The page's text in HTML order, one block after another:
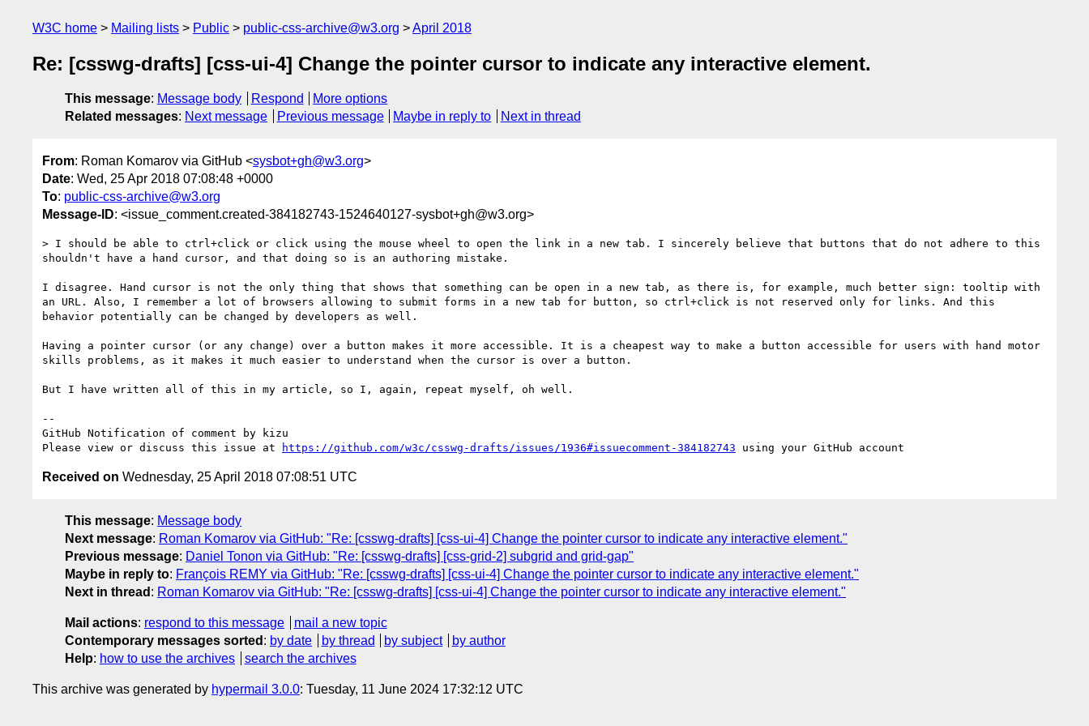
W3C home Mailing lists Public public-css-archive@w3.org April 2018
Re: [csswg-drafts] [css-ui-4] Change the pointer cursor to indicate any interactive element.
This message: Message body Respond
More options
Related messages: Next message Previous message Maybe in reply to Next in thread
From: Roman Komarov via GitHub <sysbot+gh@w3.org>
Date: Wed, 25 Apr 2018 07:08:48 +0000
To: public-css-archive@w3.org
Message-ID: <issue_comment.created-384182743-1524640127-sysbot+gh@w3.org>
> I should be able to ctrl+click or click using the mouse wheel to open the link in a new tab. I sincerely believe that buttons that do not adhere to this
shouldn't have a hand cursor, and that doing so is an authoring mistake.
I disagree. Hand cursor is not the only thing that shows that something can be open in a new tab, as there is, for example, much better sign: tooltip with
an URL. Also, I remember a lot of browsers allowing to submit forms in a new tab for button, so ctrl+click is not reserved only for links. And this
behavior potentially can be changed by developers as well.
Having a pointer cursor (or any change) over a button makes it more accessible. It is a cheapest way to make a button accessible for users with hand motor
skills problems, as it makes it much easier to understand when the cursor is over a button.
But I have written all of this in my article, so I, again, repeat myself, oh well.
--
GitHub Notification of comment by kizu
Please view or discuss this issue at
https://github.com/w3c/csswg-drafts/issues/1936#issuecomment-384182743
Received on Wednesday, 25 April 2018 07:08:51 UTC
This message: Message body
Next message: Roman Komarov via GitHub: "Re: [csswg-drafts] [css-ui-4] Change the pointer cursor to indicate any interactive element."
Previous message: Daniel Tonon via GitHub: "Re: [csswg-drafts] [css-grid-2] subgrid and grid-gap"
Maybe in reply to: François REMY via GitHub: "Re: [csswg-drafts] [css-ui-4] Change the pointer cursor to indicate any interactive element."
Next in thread : Roman Komarov via GitHub: "Re: [csswg-drafts] [css-ui-4] Change the pointer cursor to indicate any interactive element."
Mail actions: respond to this message
mail a new topic
Contemporary messages sorted : by date by thread by subject
by author
Help: how to use the archives search the archives
This archive was generated by hypermail 3.0.0: Tuesday, 11 June 2024 17:32:12 UTC